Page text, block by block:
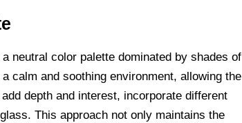
neutral color palette dominated by shades of
calm and soothing environment, allowing the
depth and interest, incorporate different
This approach not only maintains the